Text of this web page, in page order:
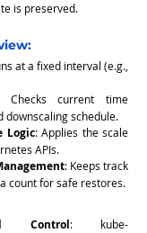
is preserved.
at a fixed interval (e.g.,
Checks current time
downscaling schedule.
Logic: Applies the scale
APIs.
: Keeps track
count for safe restores.
Control: kube-